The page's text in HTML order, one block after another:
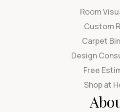
Room
Custom
Carpet
Design
Free
Shop at